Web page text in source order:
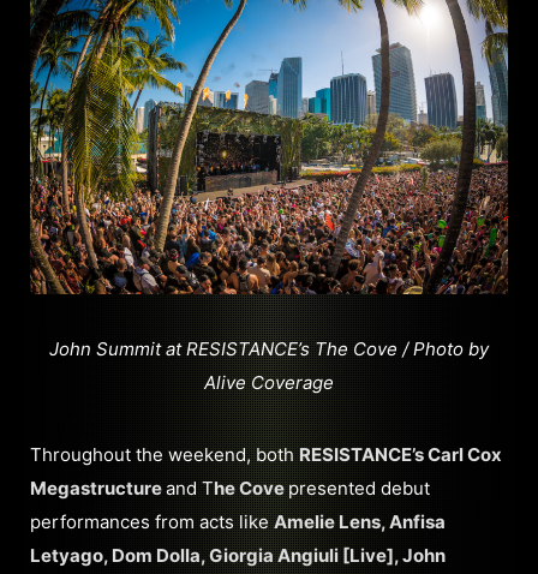
John Summit at RESISTANCE’s The Cove / Photo by
Alive Coverage
Throughout the weekend, bothRESISTANCE’s Carl Cox
Megastructureand The Covepresented debut
performances from acts likeAmelie Lens, Anfisa
Letyago, Dom Dolla, Giorgia Angiuli [Live], John